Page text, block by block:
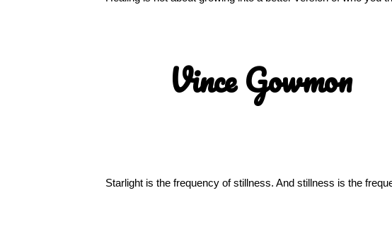
Vince Gowmon
Starlight is the frequency of stillness. And stillness is the